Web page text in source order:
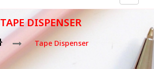
TAPE DISPENSER
Tape Dispenser